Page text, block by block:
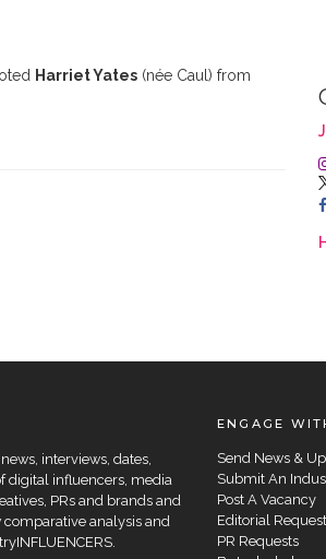
Harriet Yates (née Caul) from
interviews, dates,
digital influencers, media
PRs and brands and
analysis and
ENGAGE
Send News &
Submit An
Post A Vacancy
Editorial
PR Requests